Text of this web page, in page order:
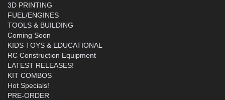
3D PRINTING
FUEL/ENGINES
TOOLS & BUILDING
Coming Soon
KIDS TOYS & EDUCATIONAL
RC Construction Equipment
LATEST RELEASES!
KIT COMBOS
Hot Specials!
PRE-ORDER